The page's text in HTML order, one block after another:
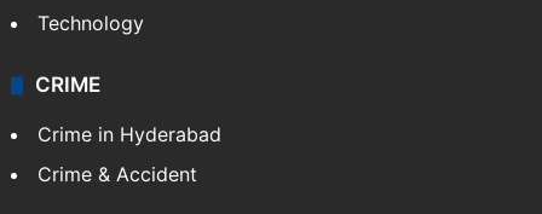
Technology
CRIME
Crime in Hyderabad
Crime & Accident